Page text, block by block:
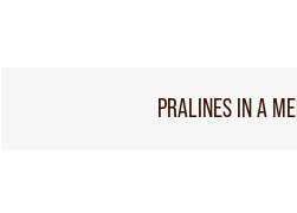
PRALINES IN A